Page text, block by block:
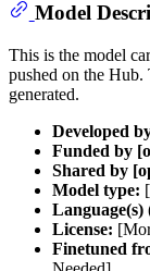
Model
This is the model
pushed on the Hub.
generated.
Developed
Funded by
Shared by
Model type:
Language(s)
License:
Finetuned